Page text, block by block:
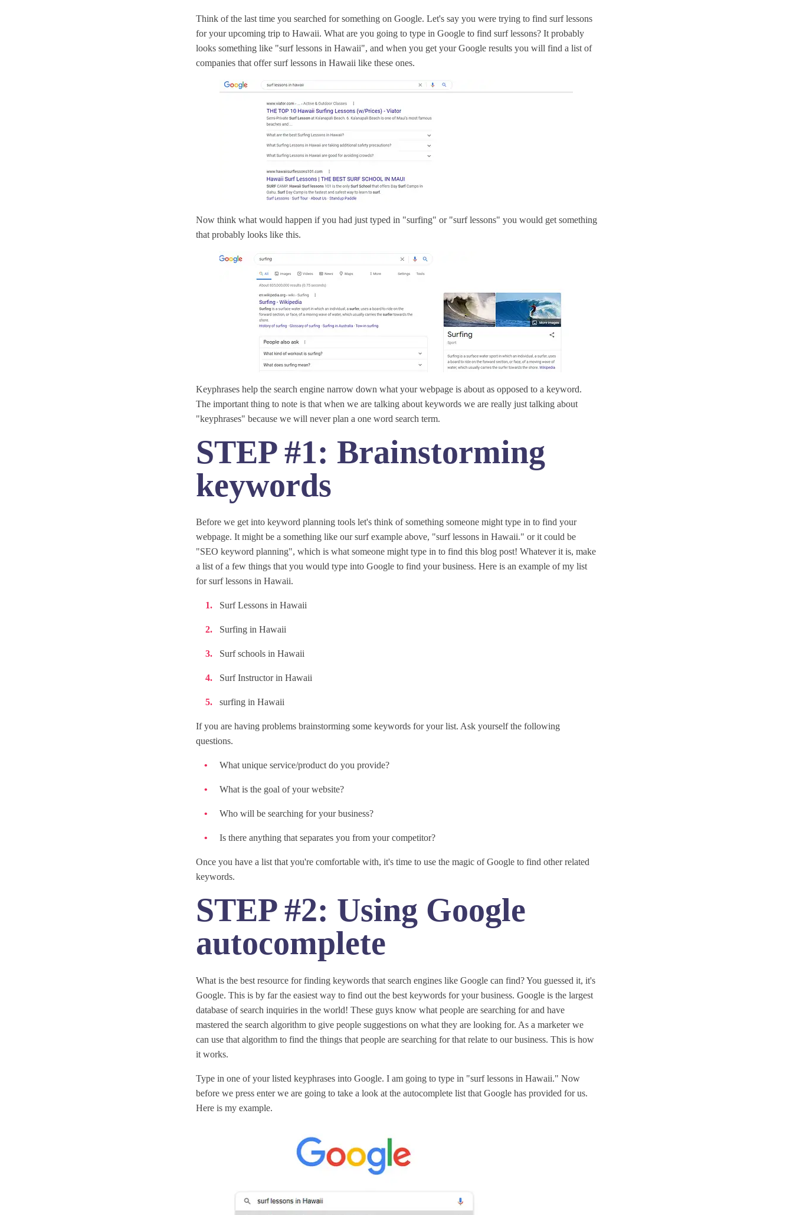
Think of the last time you searched for something on Google. Let's say you were trying to find surf lessons
for your upcoming trip to Hawaii. What are you going to type in Google to find surf lessons? It probably
looks something like "surf lessons in Hawaii", and when you get your Google results you will find a list of
companies that offer surf lessons in Hawaii like these ones.
Now think what would happen if you had just typed in "surfing" or "surf lessons" you would get something
that probably looks like this.
Keyphrases help the search engine narrow down what your webpage is about as opposed to a keyword.
The important thing to note is that when we are talking about keywords we are really just talking about
"keyphrases" because we will never plan a one word search term.
STEP #1: Brainstorming
keywords
Before we get into keyword planning tools let's think of something someone might type in to find your
webpage. It might be a something like our surf example above, "surf lessons in Hawaii." or it could be
"SEO keyword planning", which is what someone might type in to find this blog post! Whatever it is, make
a list of a few things that you would type into Google to find your business. Here is an example of my list
for surf lessons in Hawaii.
Surf Lessons in Hawaii
Surfing in Hawaii
Surf schools in Hawaii
Surf Instructor in Hawaii
surfing in Hawaii
If you are having problems brainstorming some keywords for your list. Ask yourself the following
questions.
What unique service/product do you provide?
What is the goal of your website?
Who will be searching for your business?
Is there anything that separates you from your competitor?
Once you have a list that you're comfortable with, it's time to use the magic of Google to find other related
keywords.
STEP #2: Using Google
autocomplete
What is the best resource for finding keywords that search engines like Google can find? You guessed it, it's
Google. This is by far the easiest way to find out the best keywords for your business. Google is the largest
database of search inquiries in the world! These guys know what people are searching for and have
mastered the search algorithm to give people suggestions on what they are looking for. As a marketer we
can use that algorithm to find the things that people are searching for that relate to our business. This is how
it works.
Type in one of your listed keyphrases into Google. I am going to type in "surf lessons in Hawaii." Now
before we press enter we are going to take a look at the autocomplete list that Google has provided for us.
Here is my example.